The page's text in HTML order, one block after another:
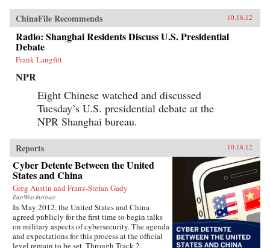
ChinaFile Recommends 10.18.12
Radio: Shanghai Residents Discuss U.S. Presidential
Debate
Frank Langfitt
NPR
Eight Chinese watched and discussed
Tuesday’s U.S. presidential debate at the
NPR Shanghai bureau.
Reports 10.18.12
Cyber Detente Between the United
States and China
Greg Austin and Franz-Stefan Gady
EastWest Institute
In May 2012, the United States and China
agreed publicly for the first time to begin talks
on military aspects of cybersecurity. The agenda
and expectations for this process at the official
level remain to be set. Through Track 2